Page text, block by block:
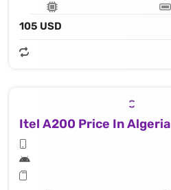
105 USD
Itel A200 Price In Algeria